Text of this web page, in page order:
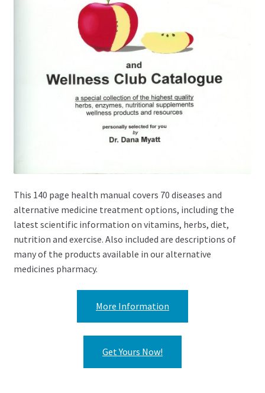
This 140 page health manual covers 70 diseases and
alternative medicine treatment options, including the
latest scientific information on vitamins, herbs, diet,
nutrition and exercise. Also included are descriptions of
many of the products available in our alternative
medicines pharmacy.
More Information
Get Yours Now!